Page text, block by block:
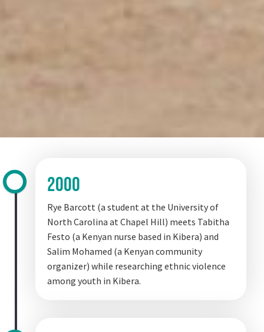
2000
Rye Barcott (a student at the University of
North Carolina at Chapel Hill) meets Tabitha
Festo (a Kenyan nurse based in Kibera) and
Salim Mohamed (a Kenyan community
organizer) while researching ethnic violence
among youth in Kibera.